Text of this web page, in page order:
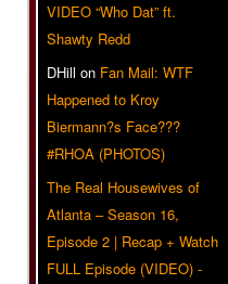
VIDEO “Who Dat” ft.
Shawty Redd
DHill on Fan Mail: WTF
Happened to Kroy
Biermann?s Face???
#RHOA (PHOTOS)
The Real Housewives of
Atlanta – Season 16,
Episode 2 | Recap + Watch
FULL Episode (VIDEO) -